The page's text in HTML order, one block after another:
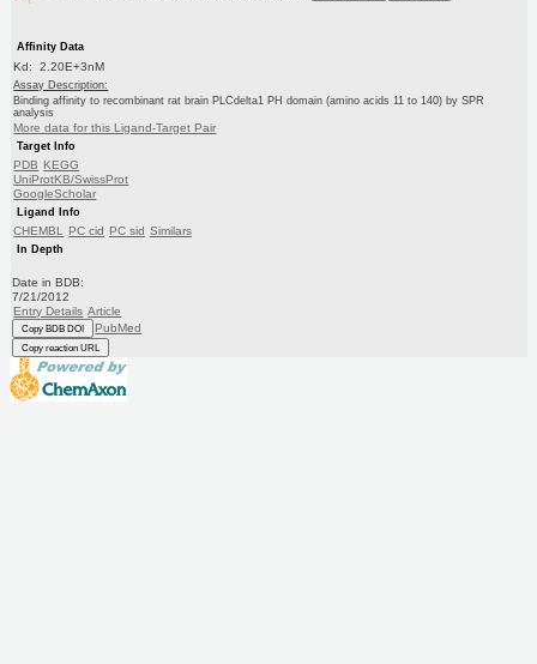
Affinity Data
Kd: 2.20E+3nM
Assay Description:
Binding affinity to recombinant rat brain PLCdelta1 PH domain (amino acids 11 to 140) by SPR
analysis
More data for this Ligand-Target Pair
Target Info
PDB KEGG
UniProtKB/SwissProt
GoogleScholar
Ligand Info
CHEMBL PC cid PC sid Similars
In Depth
Date in BDB:
7/21/2012
Entry Details Article
Copy BDB DOI PubMed
Copy reaction URL